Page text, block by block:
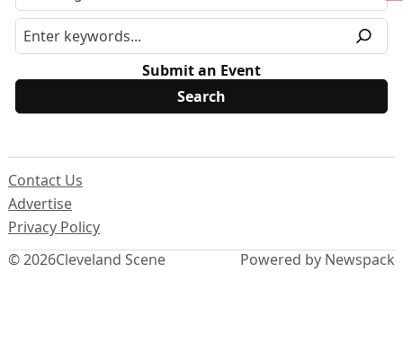
Submit an Event
© 2026Cleveland Scene
Contact Us
Advertise
Privacy Policy
Powered by Newspack